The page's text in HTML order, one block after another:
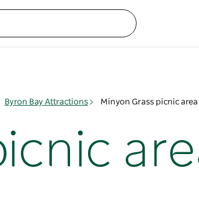
Byron Bay Attractions Minyon Grass picnic area